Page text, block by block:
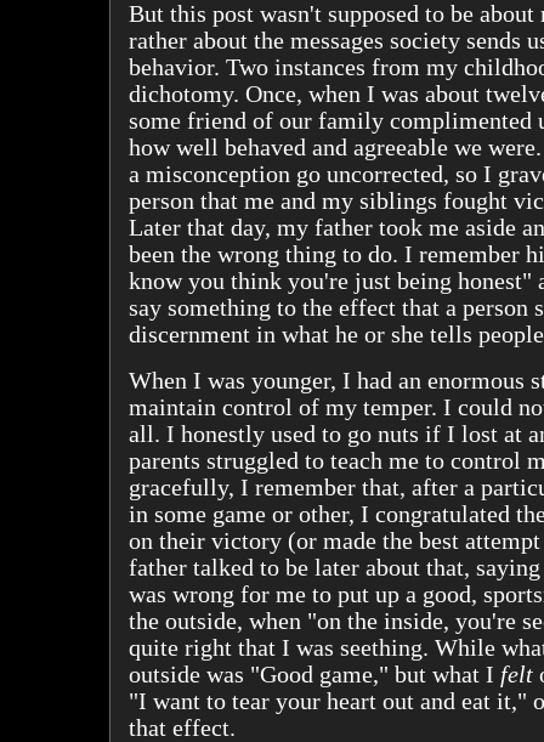
But this post wasn't supposed to be about
rather about the messages society sends
behavior. Two instances from my
dichotomy. Once, when I was about
some friend of our family complimented
how well behaved and agreeable we
a misconception go uncorrected, so I
person that me and my siblings fought
Later that day, my father took me aside
been the wrong thing to do. I remember
know you think you're just being honest"
say something to the effect that a person
discernment in what he or she tells
When I was younger, I had an enormous
maintain control of my temper. I could
all. I honestly used to go nuts if I lost at
parents struggled to teach me to control
gracefully, I remember that, after a
in some game or other, I congratulated
on their victory (or made the best
father talked to be later about that,
was wrong for me to put up a good,
the outside, when "on the inside, you're
quite right that I was seething. While
outside was "Good game," but what I felt
"I want to tear your heart out and eat it,"
that effect.